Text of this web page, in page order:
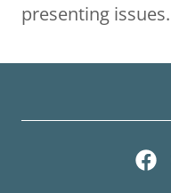
presenting issues.